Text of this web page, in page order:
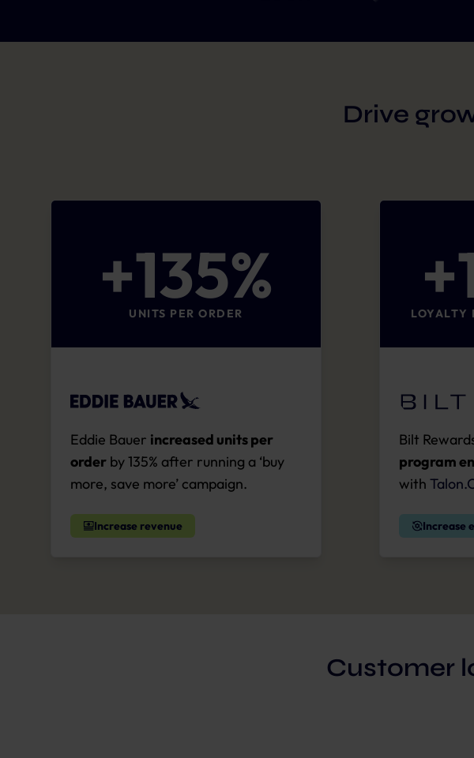
Drive
+135%
UNITS PER ORDER
Eddie Bauer increased units per
order by 135% after running a ‘buy
more, save more’ campaign.
Increase revenue
+
LOYALTY
Bilt
program
with
Increase
Customer